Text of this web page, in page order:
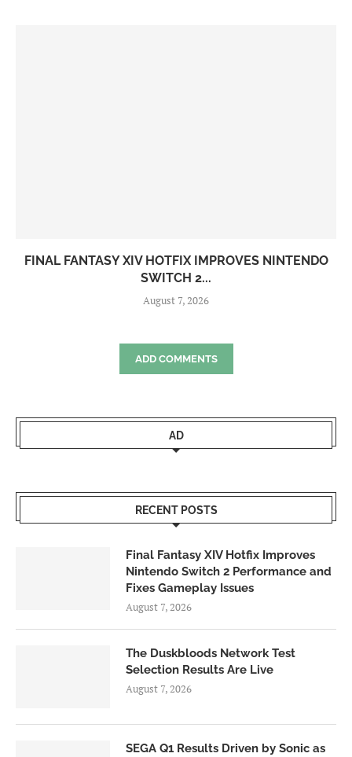
FINAL FANTASY XIV HOTFIX IMPROVES NINTENDO
SWITCH 2...
August 7, 2026
ADD COMMENTS
AD
RECENT POSTS
Final Fantasy XIV Hotfix Improves
Nintendo Switch 2 Performance and
Fixes Gameplay Issues
August 7, 2026
The Duskbloods Network Test
Selection Results Are Live
August 7, 2026
SEGA Q1 Results Driven by Sonic as